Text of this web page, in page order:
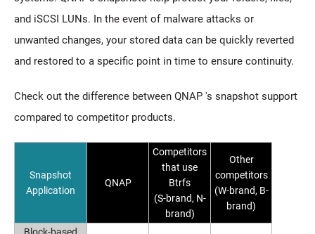
and iSCSI LUNs. In the event of malware attacks or
unwanted changes, your stored data can be quickly reverted
and restored to a specific point in time to ensure continuity.
Check out the difference between QNAP 's snapshot support
compared to competitor products.
Snapshot
Application
QNAP
Competitors
that use
Btrfs
(S-brand, N-
brand)
Other
competitors
(W-brand, B-
brand)